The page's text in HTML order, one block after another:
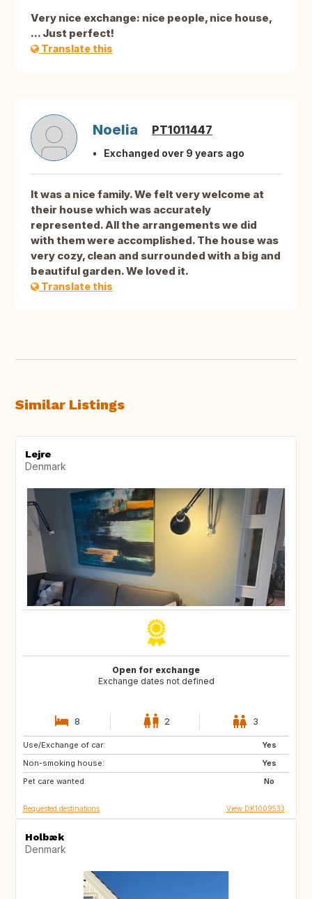
Very nice exchange: nice people, nice house,
... Just perfect!
Translate this
Noelia PT1011447
Exchanged over 9 years ago
It was a nice family. We felt very welcome at
their house which was accurately
represented. All the arrangements we did
with them were accomplished. The house was
very cozy, clean and surrounded with a big and
beautiful garden. We loved it.
Translate this
Similar Listings
Lejre
Denmark
Open for exchange
Exchange dates not defined
8 2 3
Use/Exchange of car:
Yes
Non-smoking house:
Yes
Pet care wanted:
No
GB
SE
ES
Requested destinations View DK1009533
Holbæk
Denmark